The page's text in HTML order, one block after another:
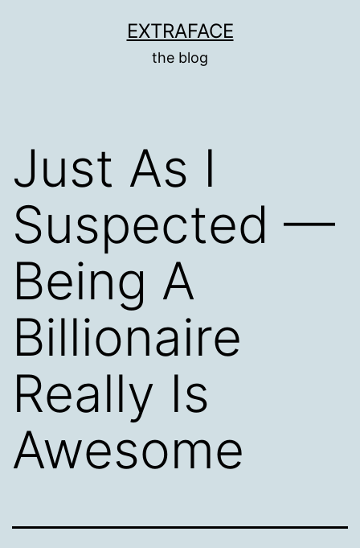
EXTRAFACE
the blog
Just As I
Suspected —
Being A
Billionaire
Really Is
Awesome